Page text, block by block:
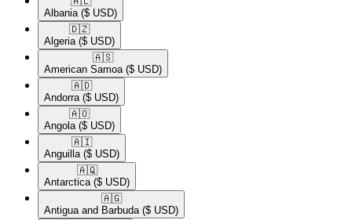
Albania ($ USD)
🇩🇿​
Algeria ($ USD)
🇦🇸​
American Samoa ($ USD)
🇦🇩​
Andorra ($ USD)
🇦🇴​
Angola ($ USD)
🇦🇮​
Anguilla ($ USD)
🇦🇶​
Antarctica ($ USD)
🇦🇬​
Antigua and Barbuda ($ USD)